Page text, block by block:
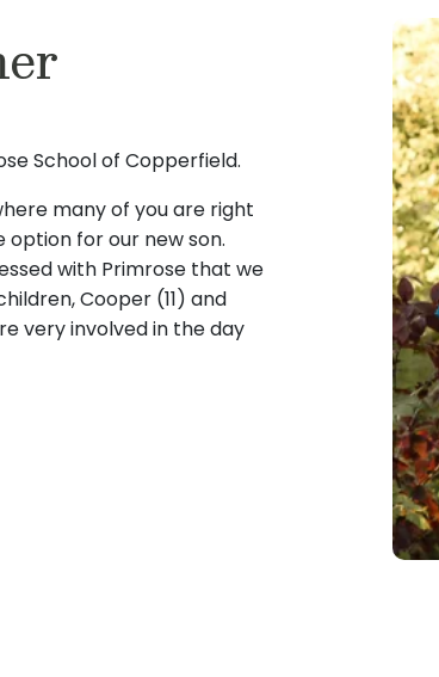
School of Copperfield.
many of you are right
for our new son.
with Primrose that we
Cooper (11) and
very involved in the day
option from a place that
a tour. We would love to
team and amazing